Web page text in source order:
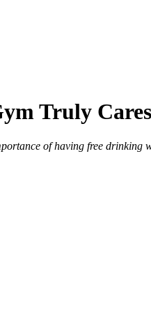
Truly
of having free drinking